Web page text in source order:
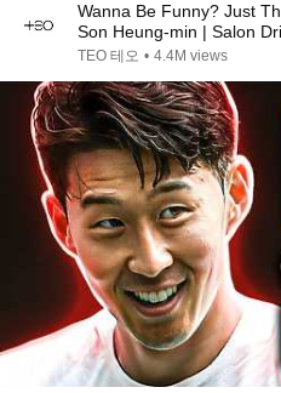
Wanna Be Funny? Just
Son Heung-min | Salon
TEO 테오 • 4.4M views